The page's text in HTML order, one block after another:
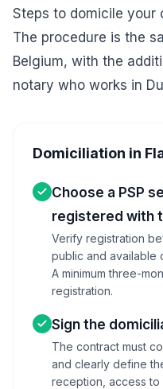
Steps to domicile your
The procedure is the
Belgium, with the
notary who works in
Domiciliation in
Choose a PSP
registered with
Verify registration
public and available
A minimum three-
registration.
Sign the
The contract must
and clearly define
reception, access to